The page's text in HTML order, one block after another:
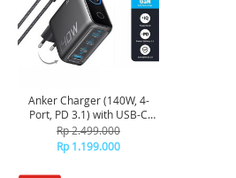
Anker Charger (140W, 4-
Port, PD 3.1) with USB-C
Cable - Dark grey
Rp 2.499.000
Rp 1.199.000